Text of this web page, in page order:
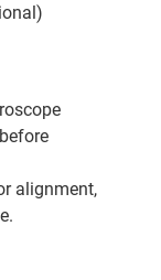
alignment,